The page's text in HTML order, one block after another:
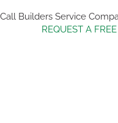
Call Builders Service
REQUEST A